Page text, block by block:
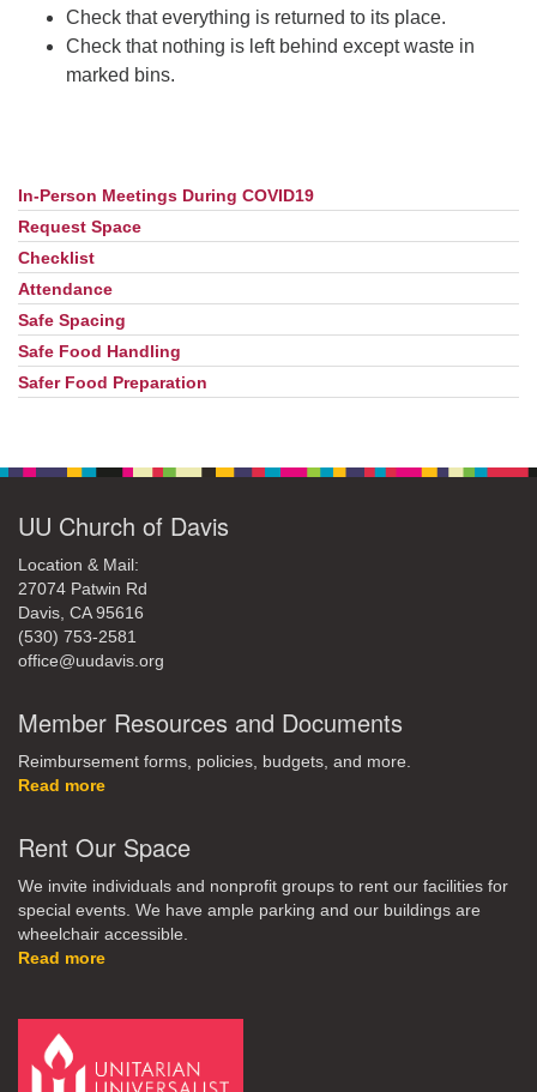
Check that everything is returned to its place.
Check that nothing is left behind except waste in
marked bins.
Section
Navigation
In-Person Meetings During COVID19
Request Space
Checklist
Attendance
Safe Spacing
Safe Food Handling
Safer Food Preparation
UU Church of Davis
Location & Mail:
27074 Patwin Rd
Davis, CA 95616
(530) 753-2581
office@uudavis.org
Member Resources and Documents
Reimbursement forms, policies, budgets, and more.
Read more
Rent Our Space
We invite individuals and nonprofit groups to rent our facilities for
special events. We have ample parking and our buildings are
wheelchair accessible.
Read more